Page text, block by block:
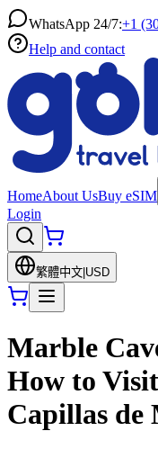
WhatsApp 24/7:+1
Help and contact
HomeAbout UsBuy eSIM
Login
繁體中文 USD
Marble
How to
Capillas de